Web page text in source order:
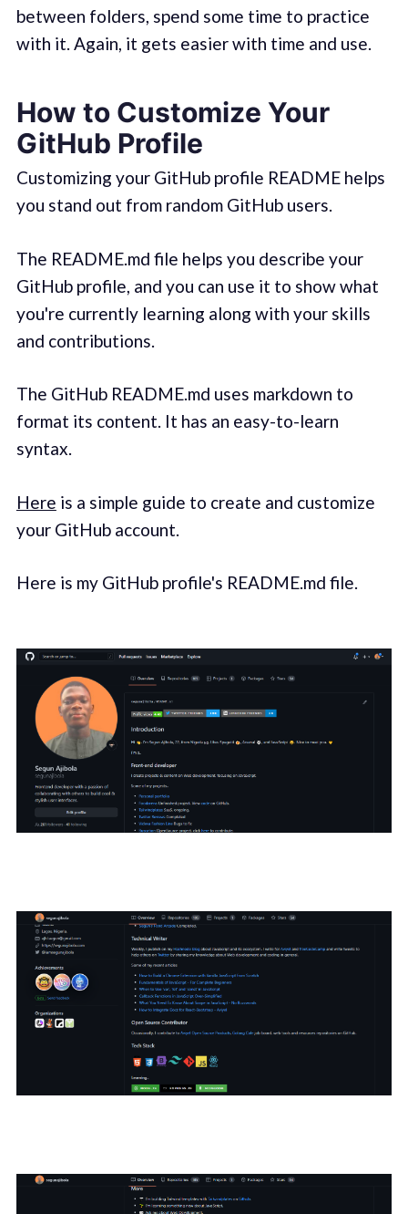
between folders, spend some time to practice
with it. Again, it gets easier with time and use.
How to Customize Your
GitHub Profile
Customizing your GitHub profile README helps
you stand out from random GitHub users.
The README.md file helps you describe your
GitHub profile, and you can use it to show what
you're currently learning along with your skills
and contributions.
The GitHub README.md uses markdown to
format its content. It has an easy-to-learn
syntax.
Here is a simple guide to create and customize
your GitHub account.
Here is my GitHub profile's README.md file.